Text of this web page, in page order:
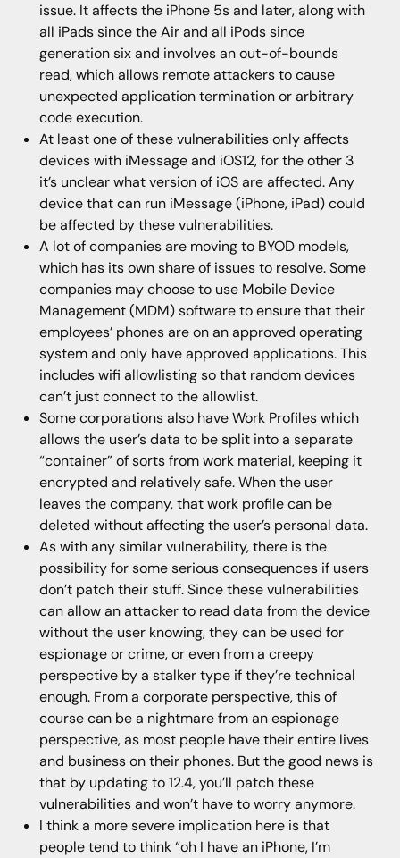
issue. It affects the iPhone 5s and later, along with
all iPads since the Air and all iPods since
generation six and involves an out-of-bounds
read, which allows remote attackers to cause
unexpected application termination or arbitrary
code execution.
At least one of these vulnerabilities only affects
devices with iMessage and iOS12, for the other 3
it’s unclear what version of iOS are affected. Any
device that can run iMessage (iPhone, iPad) could
be affected by these vulnerabilities.
A lot of companies are moving to BYOD models,
which has its own share of issues to resolve. Some
companies may choose to use Mobile Device
Management (MDM) software to ensure that their
employees’ phones are on an approved operating
system and only have approved applications. This
includes wifi allowlisting so that random devices
can’t just connect to the allowlist.
Some corporations also have Work Profiles which
allows the user’s data to be split into a separate
“container” of sorts from work material, keeping it
encrypted and relatively safe. When the user
leaves the company, that work profile can be
deleted without affecting the user’s personal data.
As with any similar vulnerability, there is the
possibility for some serious consequences if users
don’t patch their stuff. Since these vulnerabilities
can allow an attacker to read data from the device
without the user knowing, they can be used for
espionage or crime, or even from a creepy
perspective by a stalker type if they’re technical
enough. From a corporate perspective, this of
course can be a nightmare from an espionage
perspective, as most people have their entire lives
and business on their phones. But the good news is
that by updating to 12.4, you’ll patch these
vulnerabilities and won’t have to worry anymore.
I think a more severe implication here is that
people tend to think “oh I have an iPhone, I’m